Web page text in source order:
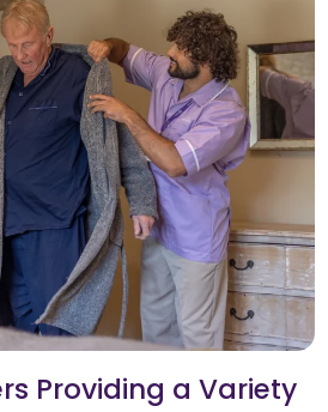
Providing a Variety